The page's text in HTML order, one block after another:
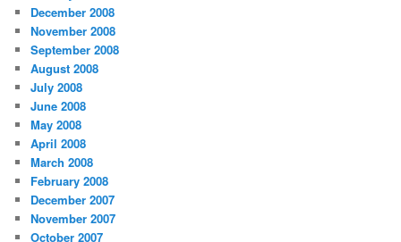
December 2008
November 2008
September 2008
August 2008
July 2008
June 2008
May 2008
April 2008
March 2008
February 2008
December 2007
November 2007
October 2007